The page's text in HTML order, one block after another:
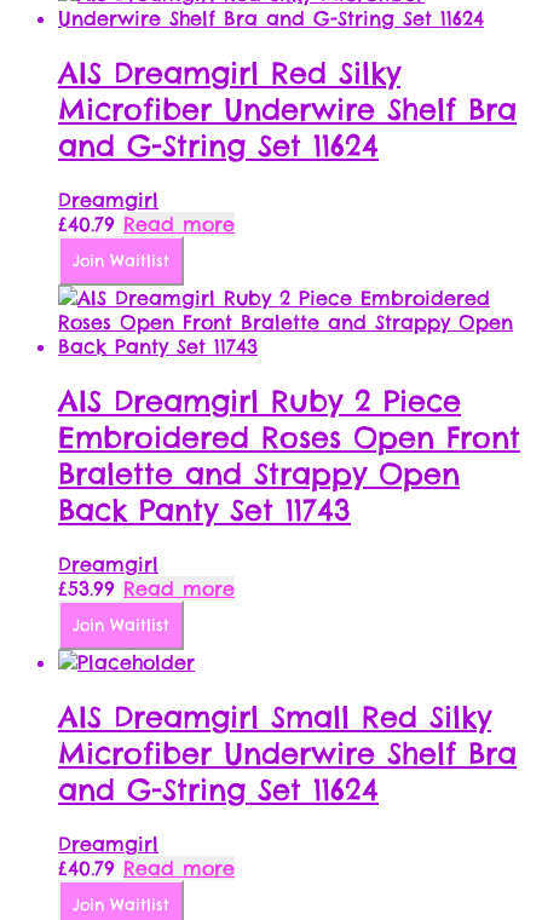
AIS Dreamgirl Red Silky
Microfiber Underwire Shelf Bra
and G-String Set 11624
Dreamgirl
£40.79 Read more
Join Waitlist
AIS Dreamgirl Ruby 2 Piece
Embroidered Roses Open Front
Bralette and Strappy Open
Back Panty Set 11743
Dreamgirl
£53.99 Read more
Join Waitlist
AIS Dreamgirl Small Red Silky
Microfiber Underwire Shelf Bra
and G-String Set 11624
Dreamgirl
£40.79 Read more
Join Waitlist